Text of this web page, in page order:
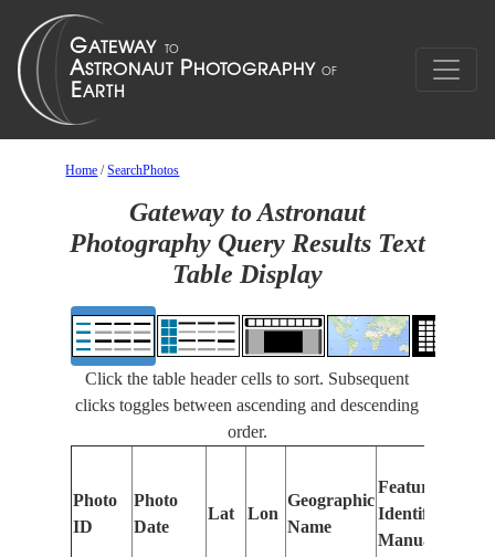
Home /SearchPhotos
Gateway to Astronaut
Photography Query Results Text
Table Display
Click the table header cells to sort. Subsequent
clicks toggles between ascending and descending
order.
Photo
ID
Photo
Date
Lat Lon
Geographic
Name
Features
Identified
Manually